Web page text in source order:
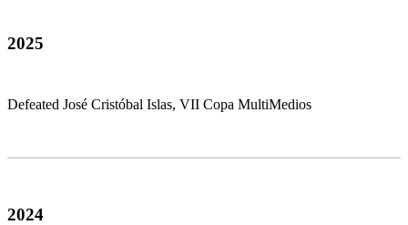
2025
Defeated José Cristóbal Islas, VII Copa MultiMedios
2024